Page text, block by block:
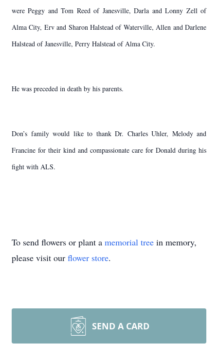
were Peggy and Tom Reed of Janesville, Darla and Lonny Zell of
Alma City, Erv and Sharon Halstead of Waterville, Allen and Darlene
Halstead of Janesville, Perry Halstead of Alma City.
He was preceded in death by his parents.
Don’s family would like to thank Dr. Charles Uhler, Melody and
Francine for their kind and compassionate care for Donald during his
fight with ALS.
To send flowers or plant a memorial tree in memory,
please visit our flower store.
SEND A CARD